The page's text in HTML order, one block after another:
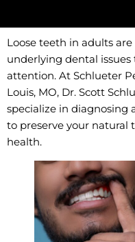
Loose teeth in adults
underlying dental
attention. At Schlueter
Louis, MO, Dr. Scott
specialize in diagnosing
to preserve your natural
health.